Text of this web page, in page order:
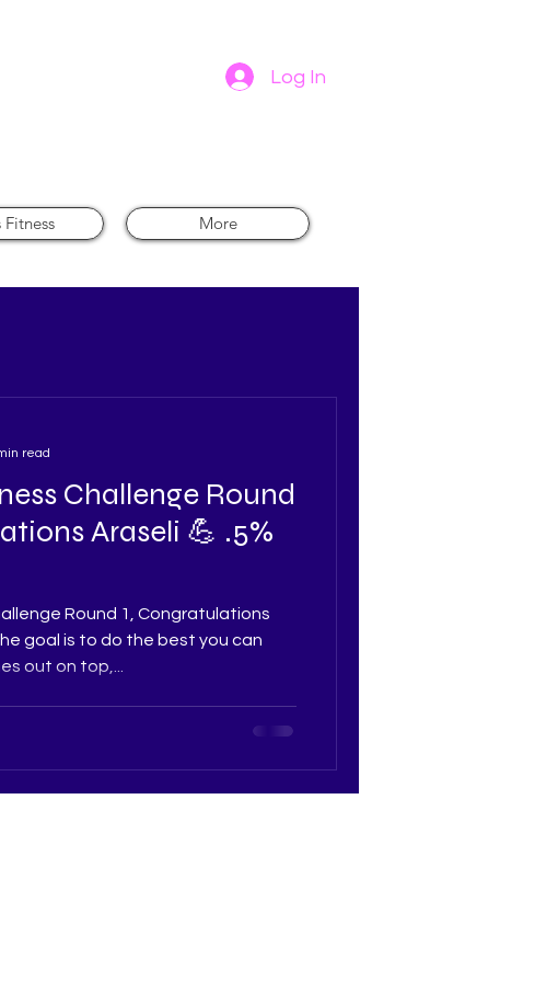
Log In
Fitness More
Challenge Round
Araseli 💪 .5%
Round 1, Congratulations
goal is to do the best you can
out on top,...
read